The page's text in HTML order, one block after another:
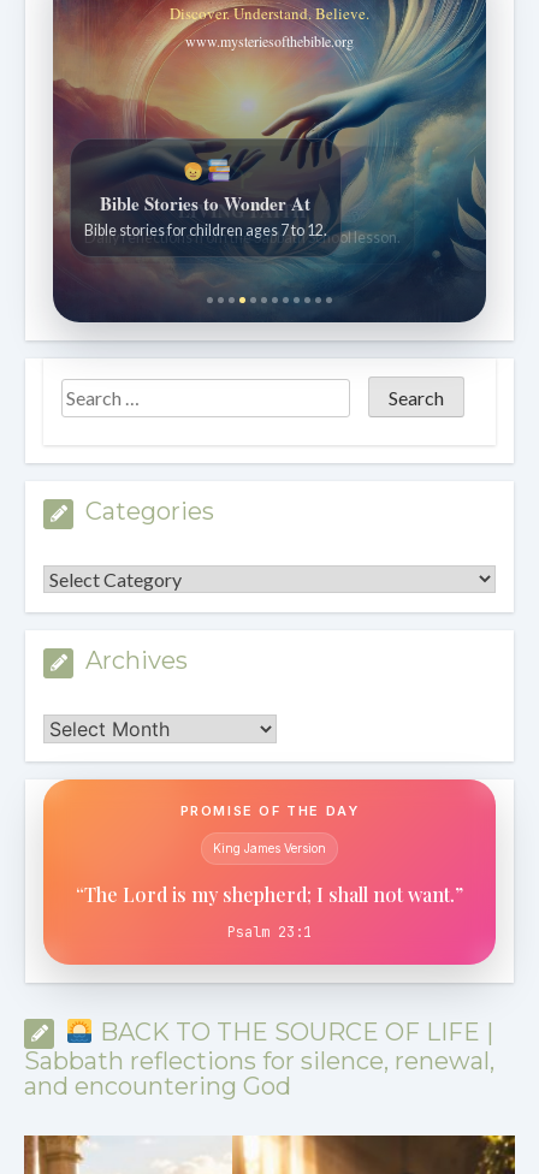
Discover. Understand. Believe.
www.mysteriesofthebible.org
Bible Stories to Wonder At
Bible stories for children ages 7 to 12.
Categories
Categories
Archives
Archives
PROMISE OF THE DAY
King James Version
“The Lord is my shepherd; I shall not want.”
Psalm 23:1
BACK TO THE SOURCE OF LIFE |
Sabbath reflections for silence, renewal,
and encountering God